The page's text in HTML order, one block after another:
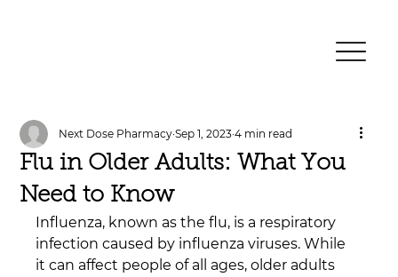
Flu in Older Adults: What You
Need to Know
Next Dose Pharmacy Sep 1, 2023 4 min read
Influenza, known as the flu, is a respiratory
infection caused by influenza viruses. While
it can affect people of all ages, older adults